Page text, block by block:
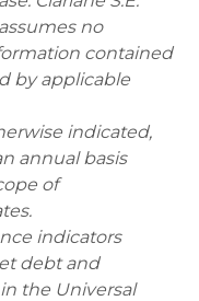
no
contained
by applicable
indicated,
annual basis
of
indicators
debt and
the Universal